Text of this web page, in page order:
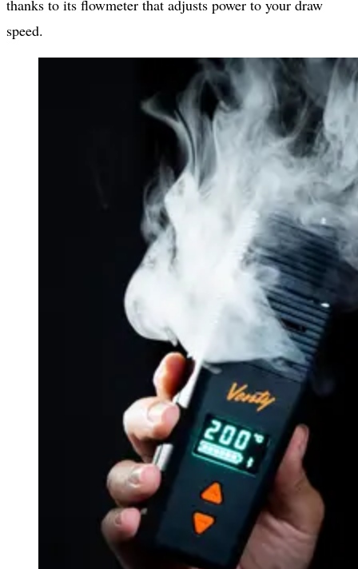
thanks to its flowmeter that adjusts power to your draw
speed.